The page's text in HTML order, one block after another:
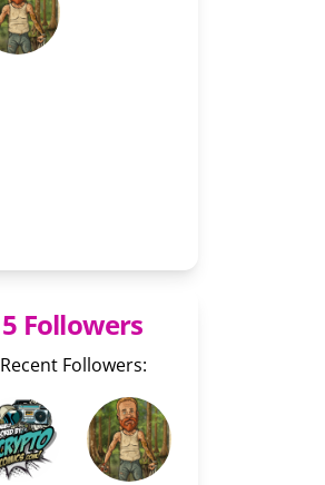
5 Followers
Recent Followers: